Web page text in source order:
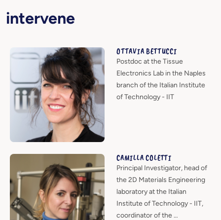
intervene
OTTAVIA BETTUCCI
Postdoc at the Tissue
Electronics Lab in the Naples
branch of the Italian Institute
of Technology - IIT
CAMILLA COLETTI
Principal Investigator, head of
the 2D Materials Engineering
laboratory at the Italian
Institute of Technology - IIT,
coordinator of the …